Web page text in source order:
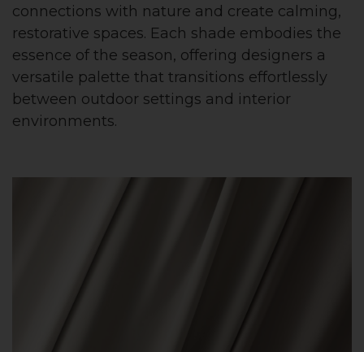
connections with nature and create calming,
restorative spaces. Each shade embodies the
essence of the season, offering designers a
versatile palette that transitions effortlessly
between outdoor settings and interior
environments.